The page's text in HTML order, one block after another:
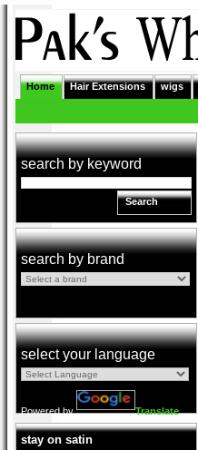
Home Hair Extensions wigs
search by keyword
Search
search by brand
select your language
Powered by Translate
stay on satin